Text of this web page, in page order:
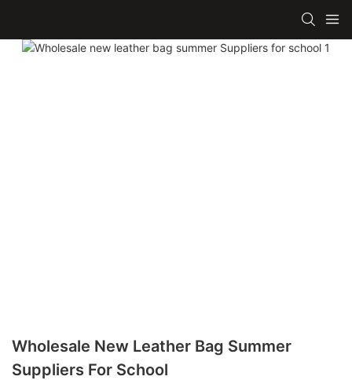
Wholesale New Leather Bag Summer
Suppliers For School